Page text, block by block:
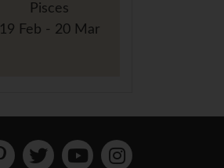
Pisces
19 Feb - 20 Mar